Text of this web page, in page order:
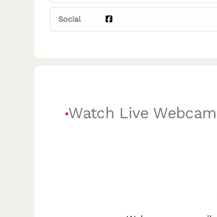
Social
Watch Live